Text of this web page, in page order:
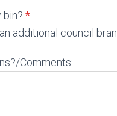
bin? *
additional council
Comments: